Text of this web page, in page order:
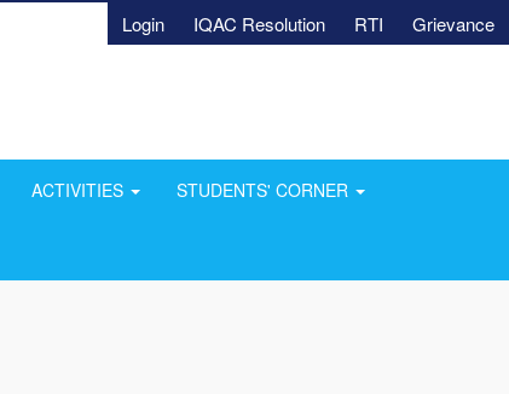
Login IQAC Resolution RTI Grievance
ACTIVITIES STUDENTS' CORNER